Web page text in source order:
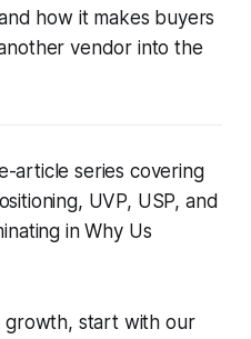
how it makes buyers
vendor into the
article series covering
UVP, USP, and
in Why Us
growth, start with our